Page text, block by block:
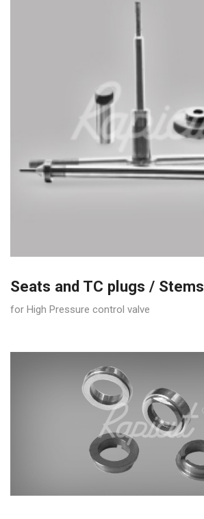
Seats and TC plugs / Stems
for High Pressure control valve